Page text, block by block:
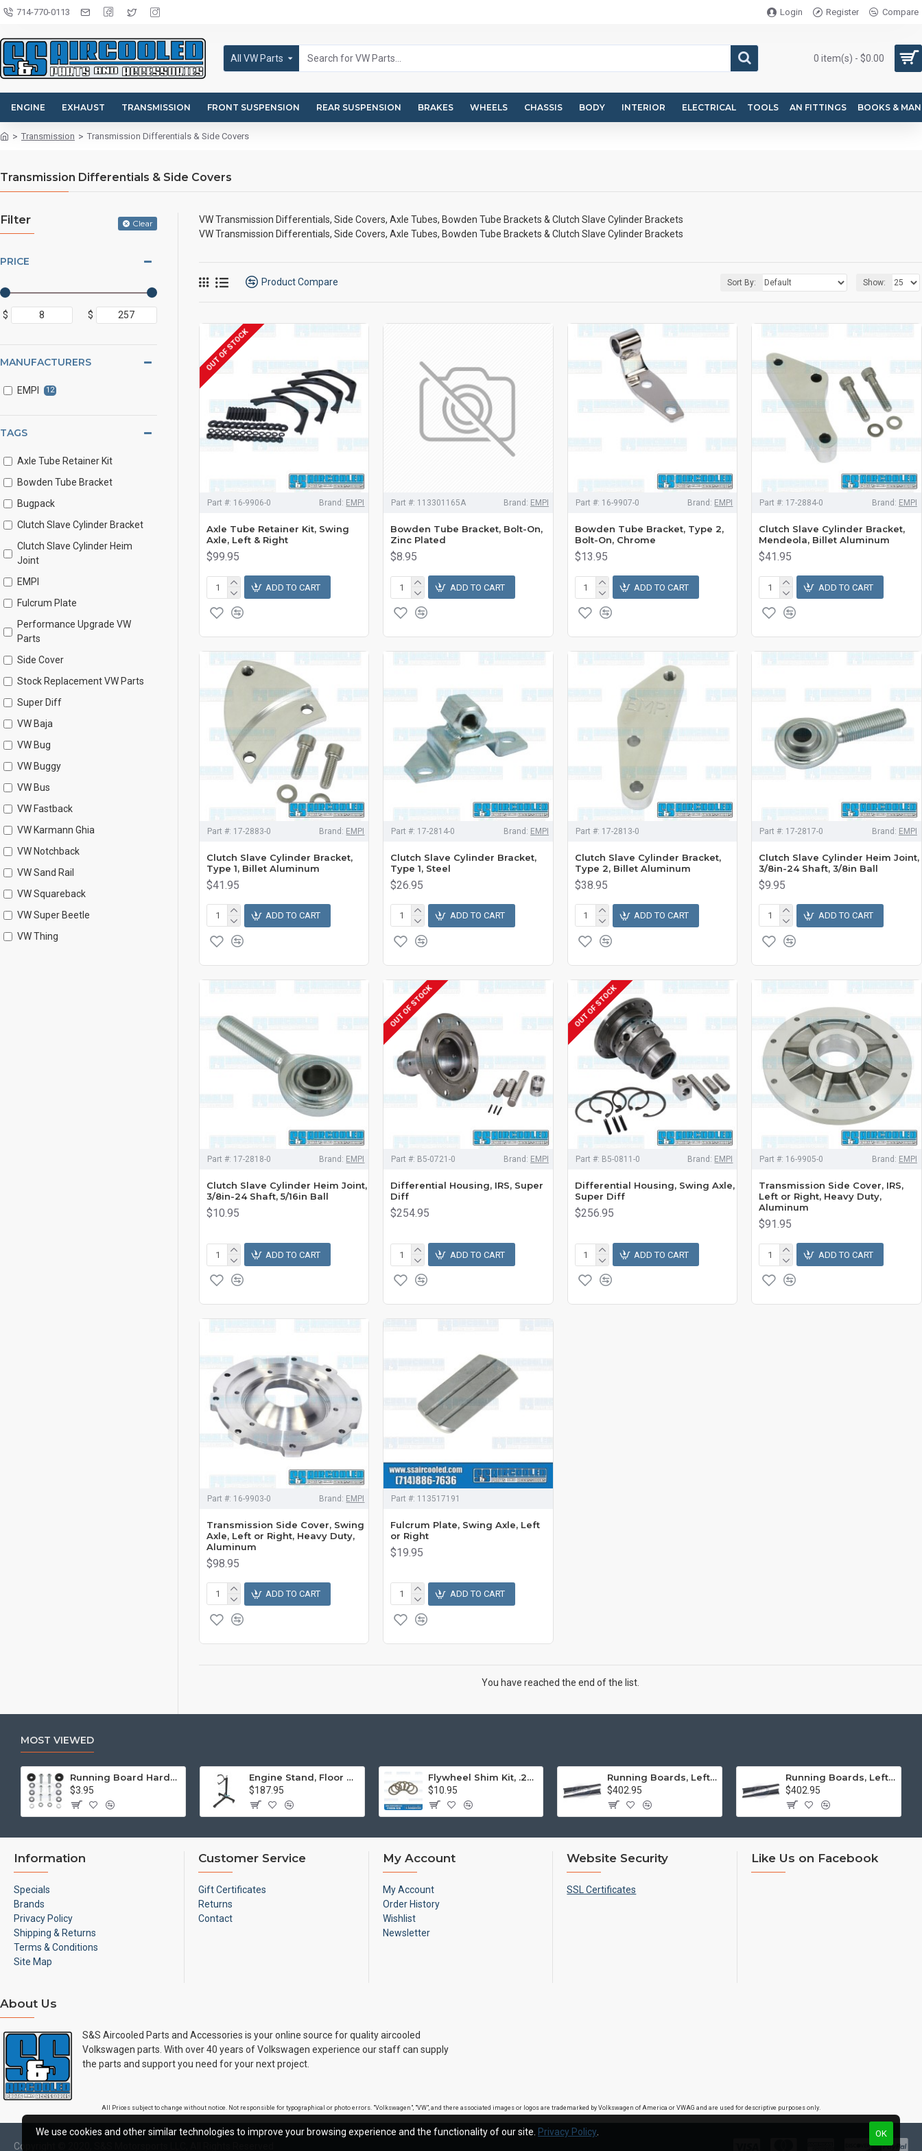
714-770-0113 Login Register Compare
All VW Parts 0 item(s) - $0.00
ENGINE EXHAUST TRANSMISSION FRONT SUSPENSION REAR SUSPENSION BRAKES WHEELS CHASSIS BODY INTERIOR ELECTRICAL TOOLS AN FITTINGS BOOKS &
Transmission Transmission Differentials & Side Covers
Transmission Differentials & Side Covers
Filter Clear
PRICE
$ $
MANUFACTURERS
EMPI 12
TAGS
Axle Tube Retainer Kit
Bowden Tube Bracket
Bugpack
Clutch Slave Cylinder Bracket
Clutch Slave Cylinder Heim
Joint
EMPI
Fulcrum Plate
Performance Upgrade VW
Parts
Side Cover
Stock Replacement VW Parts
Super Diff
VW Baja
VW Bug
VW Buggy
VW Bus
VW Fastback
VW Karmann Ghia
VW Notchback
VW Sand Rail
VW Squareback
VW Super Beetle
VW Thing
VW Transmission Differentials, Side Covers, Axle Tubes, Bowden Tube Brackets & Clutch Slave Cylinder Brackets
VW Transmission Differentials, Side Covers, Axle Tubes, Bowden Tube Brackets & Clutch Slave Cylinder Brackets
Product Compare Sort By: Show:
OUT OF STOCK
Part #: 16-9906-0 Brand: EMPI
Axle Tube Retainer Kit, Swing
Axle, Left & Right
$99.95
ADD TO CART
Part #: 113301165A Brand: EMPI
Bowden Tube Bracket, Bolt-On,
Zinc Plated
$8.95
ADD TO CART
Part #: 16-9907-0 Brand: EMPI
Bowden Tube Bracket, Type 2,
Bolt-On, Chrome
$13.95
ADD TO CART
Part #: 17-2884-0 Brand: EMPI
Clutch Slave Cylinder Bracket,
Mendeola, Billet Aluminum
$41.95
ADD TO CART
Part #: 17-2883-0 Brand: EMPI
Clutch Slave Cylinder Bracket,
Type 1, Billet Aluminum
$41.95
ADD TO CART
Part #: 17-2814-0 Brand: EMPI
Clutch Slave Cylinder Bracket,
Type 1, Steel
$26.95
ADD TO CART
Part #: 17-2813-0
Clutch Slave Cylinder Bracket,
Type 2, Billet Aluminum
$38.95
ADD TO CART
Part #: 17-2817-0 Brand: EMPI
Clutch Slave Cylinder Heim Joint,
3/8in-24 Shaft, 3/8in Ball
$9.95
ADD TO CART
Part #: 17-2818-0 Brand: EMPI
Clutch Slave Cylinder Heim Joint,
3/8in-24 Shaft, 5/16in Ball
$10.95
ADD TO CART
OUT OF STOCK
Part #: B5-0721-0 Brand: EMPI
Differential Housing, IRS, Super
Diff
$254.95
ADD TO CART
OUT OF STOCK
Part #: B5-0811-0 Brand: EMPI
Differential Housing, Swing Axle,
Super Diff
$256.95
ADD TO CART
Part #: 16-9905-0 Brand: EMPI
Transmission Side Cover, IRS,
Left or Right, Heavy Duty,
Aluminum
$91.95
ADD TO CART
Part #: 16-9903-0 Brand: EMPI
Transmission Side Cover, Swing
Axle, Left or Right, Heavy Duty,
Aluminum
$98.95
ADD TO CART
Part #: 113517191
Fulcrum Plate, Swing Axle, Left
or Right
$19.95
ADD TO CART
You have reached the end of the list.
MOST VIEWED
Running Board Hardware, Left & Right
$3.95
Engine Stand, Floor Type w/Casters
$187.95
Flywheel Shim Kit, .24-.38mm, 12-1600cc, Flywheel End Play
$10.95
Running Boards, Left & Right, Thick Molding, Restoration Quality
$402.95
Running Boards, Left & Right, Thin Molding, Restoration Quality
$402.95
Information
Specials
Brands
Privacy Policy
Shipping & Returns
Terms & Conditions
Site Map
Customer Service
Gift Certificates
Returns
Contact
My Account
My Account
Order History
Wishlist
Newsletter
Website Security
SSL Certificates
Like Us on Facebook
About Us
S&S Aircooled Parts and Accessories is your online source for quality aircooled
Volkswagen parts. With over 40 years of Volkswagen experience our staff can supply
the parts and support you need for your next project.
All Prices subject to change without notice. Not responsible for typographical or photo errors. "Volkswagen", "VW", and there associated images or logos are trademarked by Volkswagen of America or VWAG and are used for descriptive purposes only.
Copyright © 2020, S&S Motorsports LLC, All Rights Reserved
OK
We use cookies and other similar technologies to improve your browsing experience and the functionality of our site. Privacy Policy